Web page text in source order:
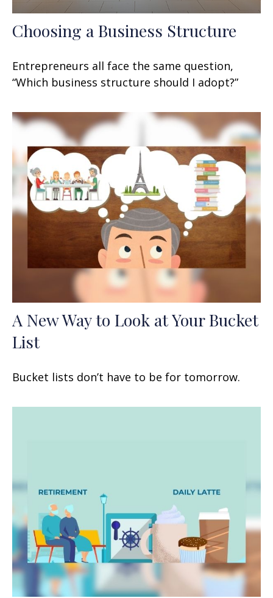
Choosing a Business Structure
Entrepreneurs all face the same question,
“Which business structure should I adopt?”
A New Way to Look at Your Bucket
List
Bucket lists don’t have to be for tomorrow.